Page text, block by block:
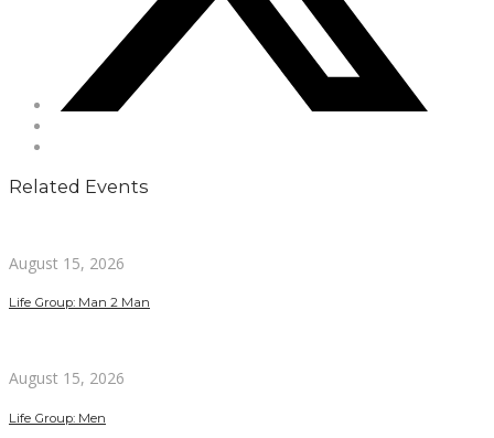
Related Events
August 15, 2026
Life Group: Man 2 Man
August 15, 2026
Life Group: Men